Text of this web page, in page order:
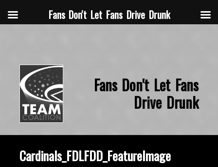
Fans Don't Let Fans
Drive Drunk
Cardinals_FDLFDD_FeatureImage
Fans Don't Let Fans Drive Drunk